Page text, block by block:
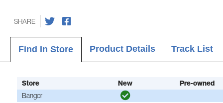
SHARE
Find In Store Product Details Track List
Store New
Pre-owned
Bangor